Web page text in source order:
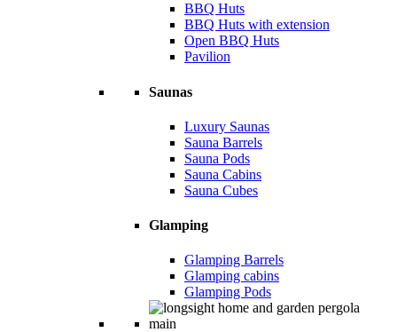
BBQ Huts
BBQ Huts with extension
Open BBQ Huts
Pavilion
Saunas
Luxury Saunas
Sauna Barrels
Sauna Pods
Sauna Cabins
Sauna Cubes
Glamping
Glamping Barrels
Glamping cabins
Glamping Pods